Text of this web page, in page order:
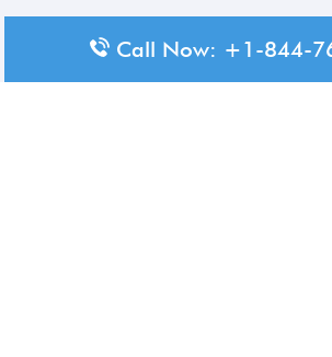
© 2026 Aero-Terminals.com | All rights
Call Now: +1-844-